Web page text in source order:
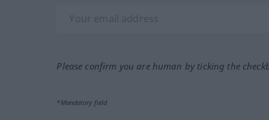
Please confirm you are human by ticking the
*Mandatory field